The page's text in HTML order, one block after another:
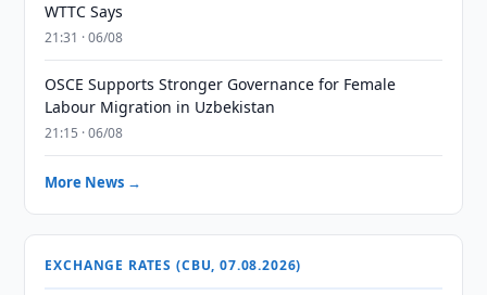
WTTC Says
21:31 · 06/08
OSCE Supports Stronger Governance for Female
Labour Migration in Uzbekistan
21:15 · 06/08
More News →
EXCHANGE RATES (CBU, 07.08.2026)